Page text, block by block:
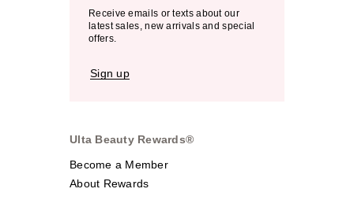
Receive emails or texts about our
latest sales, new arrivals and special
offers.
Sign up
Ulta Beauty Rewards®
Become a Member
About Rewards